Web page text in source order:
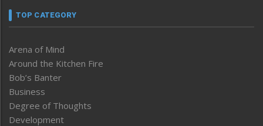
TOP CATEGORY
Arena of Mind
Around the Kitchen Fire
Bob’s Banter
Business
Degree of Thoughts
Development